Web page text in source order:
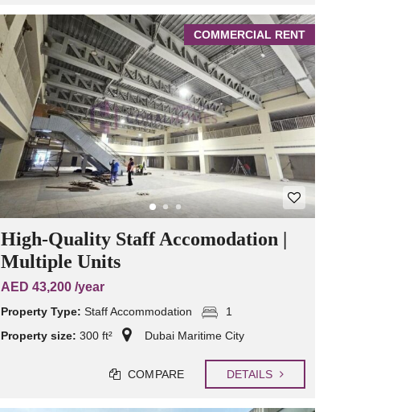
COMMERCIAL RENT
High-Quality Staff Accomodation |
Multiple Units
AED 43,200 /year
Property Type: Staff Accommodation
1
Property size: 300 ft² Dubai Maritime City
COMPARE DETAILS